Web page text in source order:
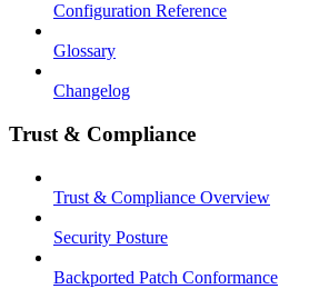
Configuration Reference
Glossary
Changelog
Trust & Compliance
Trust & Compliance Overview
Security Posture
Backported Patch Conformance